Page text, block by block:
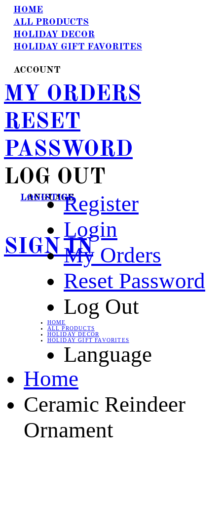
HOME
ALL PRODUCTS
HOLIDAY DECOR
HOLIDAY GIFT FAVORITES
ACCOUNT
MY ORDERS
RESET
PASSWORD
LOG OUT
LANGUAGE
LOGISTICS
SIGN IN
Register
Login
My Orders
Reset Password
Log Out
Language
HOME
ALL PRODUCTS
HOLIDAY DECOR
HOLIDAY GIFT FAVORITES
Home
Ceramic Reindeer
Ornament